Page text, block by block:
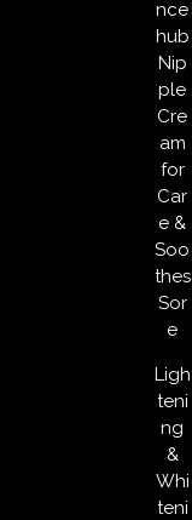
nce
hub
Nip
ple
Cre
am
for
Car
e &
Soo
thes
Sor
e
Ligh
teni
ng
&
Whi
teni